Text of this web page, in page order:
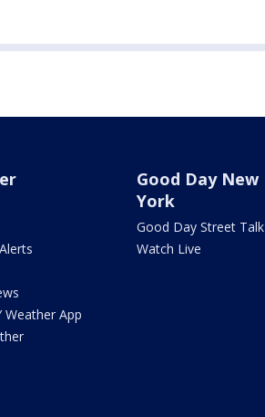
Weather App
Good Day New
York
Good Day Street Talk
Watch Live